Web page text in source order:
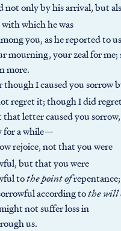
not only by his arrival, but
which he was
you, as he reported to
mourning, your zeal for me;
more.
though I caused you sorrow
regret it; though I did
that letter caused you sorrow,
for a while—
rejoice, not that you were
but that you were
tothe point of
according tothe will
not suffer loss in
us.